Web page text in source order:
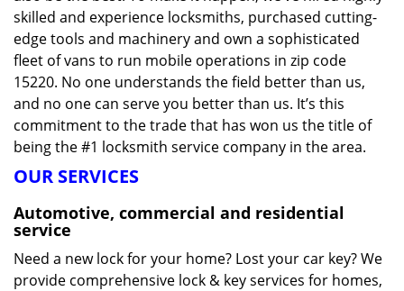
skilled and experience locksmiths, purchased cutting-
edge tools and machinery and own a sophisticated
fleet of vans to run mobile operations in zip code
15220. No one understands the field better than us,
and no one can serve you better than us. It’s this
commitment to the trade that has won us the title of
being the #1 locksmith service company in the area.
OUR SERVICES
Automotive, commercial and residential
service
Need a new lock for your home? Lost your car key? We
provide comprehensive lock & key services for homes,